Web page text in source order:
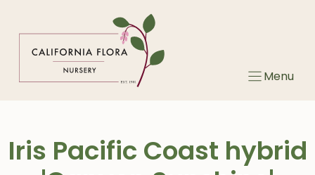
Menu
Iris Pacific Coast hybrid